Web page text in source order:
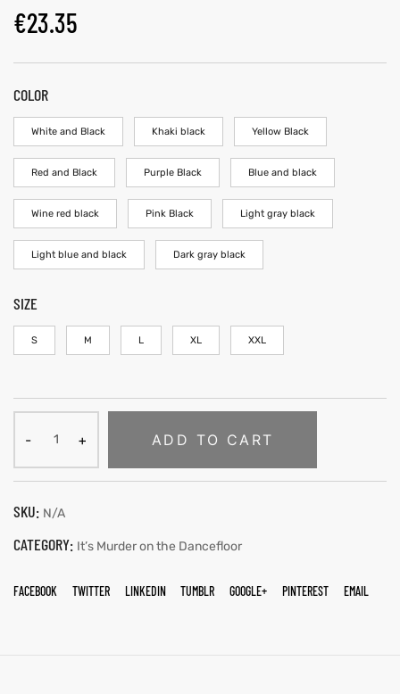
€23.35
COLOR
White and Black Khaki black Yellow Black
Red and Black Purple Black Blue and black
Wine red black Pink Black Light gray black
Light blue and black Dark gray black
SIZE
S M L XL XXL
ADD TO CART
SKU: N/A
CATEGORY: It’s Murder on the Dancefloor
FACEBOOK TWITTER LINKEDIN TUMBLR GOOGLE+ PINTEREST EMAIL